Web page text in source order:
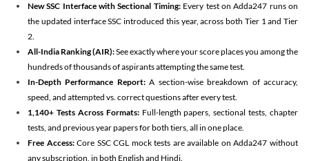
New SSC Interface with Sectional Timing:Every test on Adda247 runs on
the updated interface SSC introduced this year, across both Tier 1 and Tier
2.
All-India Ranking (AIR):See exactly where your score places you among the
hundreds of thousands of aspirants attempting the same test.
In-Depth Performance Report:A section-wise breakdown of accuracy,
speed, and attempted vs. correct questions after every test.
1,140+ Tests Across Formats:Full-length papers, sectional tests, chapter
tests, and previous year papers for both tiers, all in one place.
Free Access:Core SSC CGL mock tests are available on Adda247 without
any subscription, in both English and Hindi.